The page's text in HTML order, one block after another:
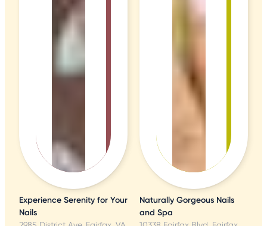
Experience Serenity for Your
Nails
Naturally Gorgeous Nails
and Spa